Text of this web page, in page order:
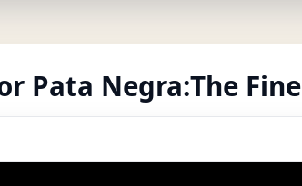
Pata Negra:The